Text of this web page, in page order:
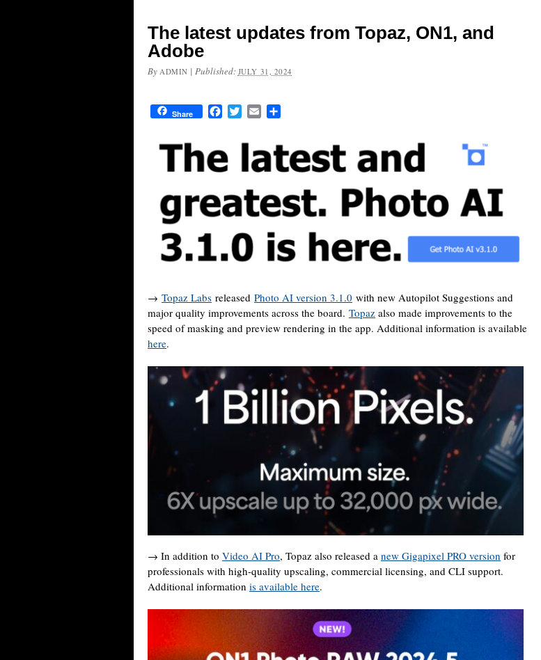
The latest updates from Topaz, ON1, and
Adobe
By ADMIN | Published: JULY 31, 2024
Share FacebookTwitterEmail
→ Topaz Labs released Photo AI version 3.1.0 with new Autopilot Suggestions and
major quality improvements across the board. Topaz also made improvements to the
speed of masking and preview rendering in the app. Additional information is available
here.
→ In addition to Video AI Pro, Topaz also released a new Gigapixel PRO version for
professionals with high-quality upscaling, commercial licensing, and CLI support.
Additional information is available here.